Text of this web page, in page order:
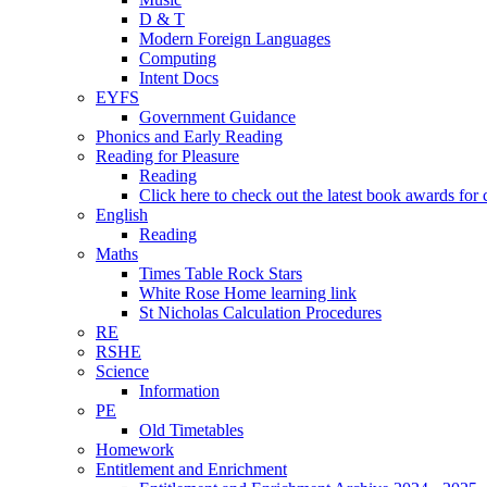
D & T
Modern Foreign Languages
Computing
Intent Docs
EYFS
Government Guidance
Phonics and Early Reading
Reading for Pleasure
Reading
Click here to check out the latest book awards for
English
Reading
Maths
Times Table Rock Stars
White Rose Home learning link
St Nicholas Calculation Procedures
RE
RSHE
Science
Information
PE
Old Timetables
Homework
Entitlement and Enrichment